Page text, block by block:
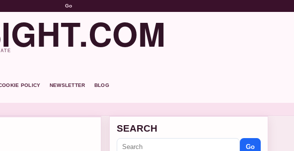
Go
POLICY NEWSLETTER BLOG
SEARCH
Go